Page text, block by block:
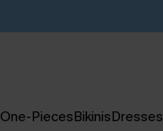
One-PiecesBikinisDresses